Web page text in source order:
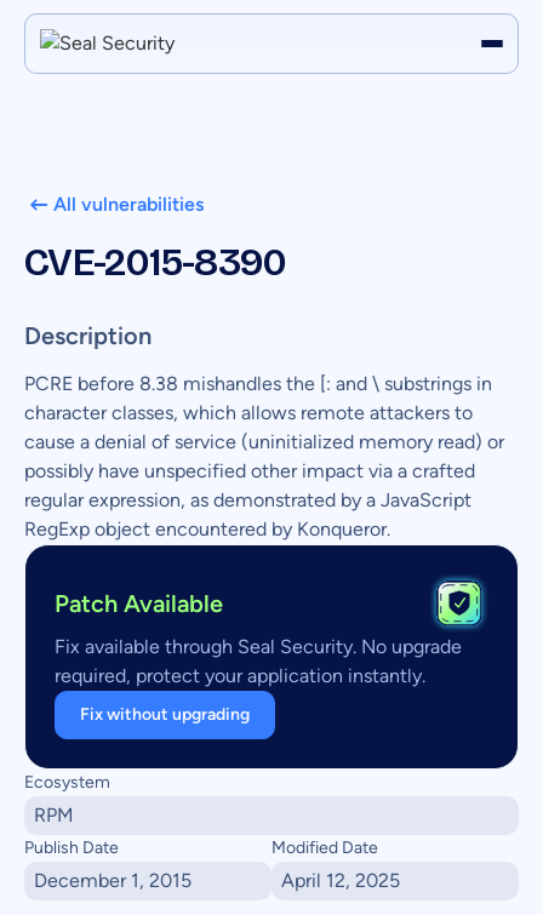
All vulnerabilities
CVE-2015-8390
Description
PCRE before 8.38 mishandles the [: and \ substrings in
character classes, which allows remote attackers to
cause a denial of service (uninitialized memory read) or
possibly have unspecified other impact via a crafted
regular expression, as demonstrated by a JavaScript
RegExp object encountered by Konqueror.
Patch Available
Fix available through Seal Security. No upgrade
required, protect your application instantly.
Fix without upgrading
Ecosystem
RPM
Publish Date
December 1, 2015
Modified Date
April 12, 2025